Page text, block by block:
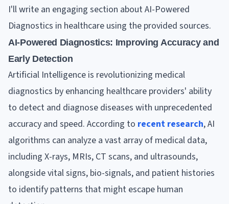
I'll write an engaging section about AI-Powered
Diagnostics in healthcare using the provided sources.
AI-Powered Diagnostics: Improving Accuracy and
Early Detection
Artificial Intelligence is revolutionizing medical
diagnostics by enhancing healthcare providers' ability
to detect and diagnose diseases with unprecedented
accuracy and speed. According to recent research, AI
algorithms can analyze a vast array of medical data,
including X-rays, MRIs, CT scans, and ultrasounds,
alongside vital signs, bio-signals, and patient histories
to identify patterns that might escape human